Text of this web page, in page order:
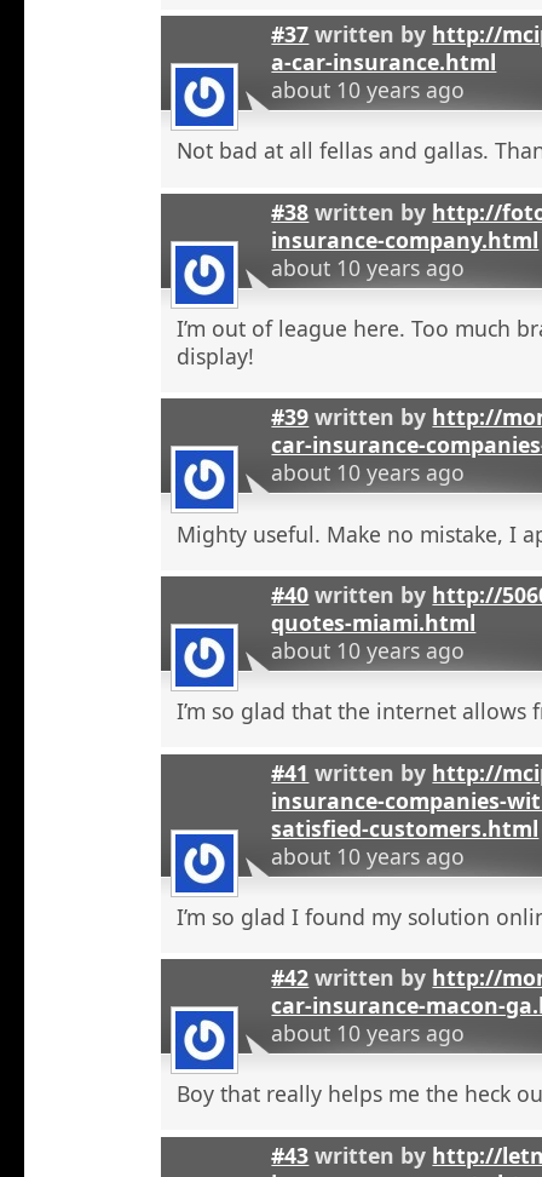
#37 written by http://
a-car-insurance.html
about 10 years ago
Not bad at all fellas and gallas.
#38 written by http://
insurance-company.html
about 10 years ago
I’m out of league here. Too much
display!
#39 written by http://
car-insurance-
about 10 years ago
Mighty useful. Make no mistake, I
#40 written by http://
quotes-miami.html
about 10 years ago
I’m so glad that the internet allows
#41 written by http://
insurance-companies-
satisfied-customers.html
about 10 years ago
I’m so glad I found my solution
#42 written by http://
car-insurance-macon-
about 10 years ago
Boy that really helps me the heck
#43 written by http://